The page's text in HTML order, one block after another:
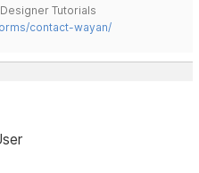
Tutorials
contact-wayan/